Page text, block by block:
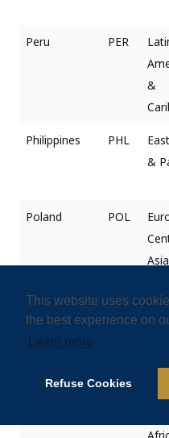
This website uses
the best experience on
Learn more
Refuse Cookies
Peru PER
&
Philippines PHL
&
Poland POL
Asia
Portugal